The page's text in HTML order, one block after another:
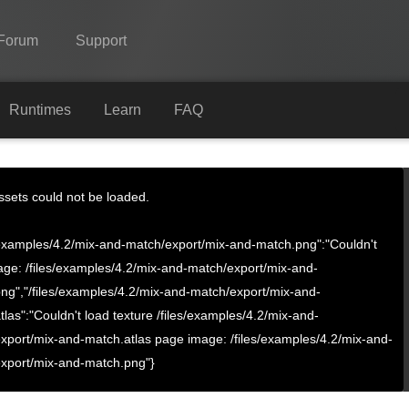
Forum Support
Spine
FAQ
Try Now
Purchase
Runtimes Learn FAQ
could not be loaded.
4.2/mix-and-match/export/mix-and-match.png":"Couldn't
/files/examples/4.2/mix-and-match/export/mix-and-
files/examples/4.2/mix-and-match/export/mix-and-
load texture /files/examples/4.2/mix-and-
mix-and-match.atlas page image: /files/examples/4.2/mix-and-
mix-and-match.png"}